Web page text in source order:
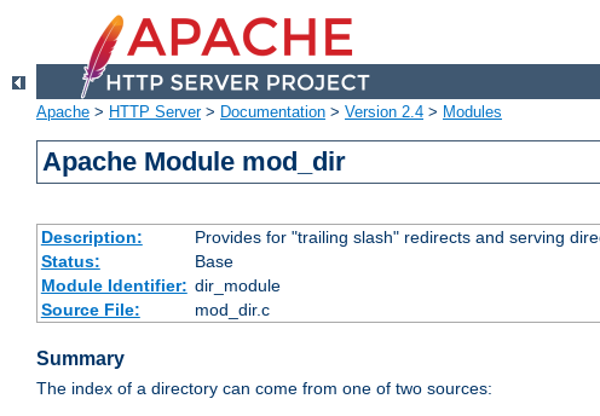
Apache > HTTP Server> Documentation > Version 2.4 > Modules
Apache Module mod_dir
Description:
Provides for "trailing slash" redirects and serving
Status:
Base
Module Identifier: dir_module
Source File:
mod_dir.c
Summary
The index of a directory can come from one of two sources: